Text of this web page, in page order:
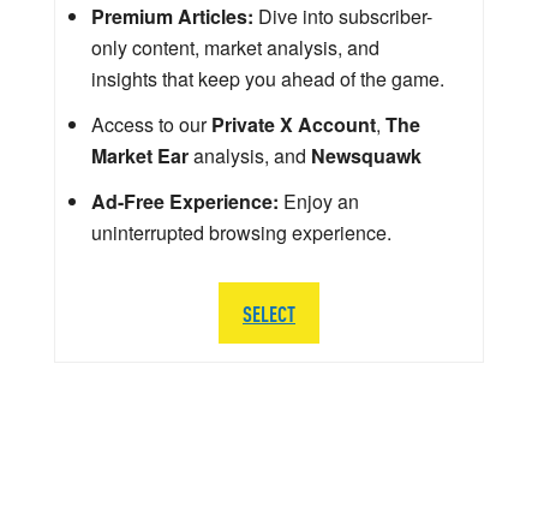
Premium Articles: Dive into subscriber-
only content, market analysis, and
insights that keep you ahead of the game.
Access to ourPrivate X Account, The
Market Earanalysis, and Newsquawk
Ad-Free Experience: Enjoy an
uninterrupted browsing experience.
SELECT